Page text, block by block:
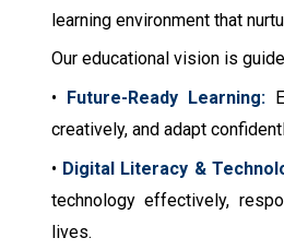
learning environment that
Our educational vision is
• Future-Ready Learning:
creatively, and adapt
• Digital Literacy &
technology effectively,
lives.